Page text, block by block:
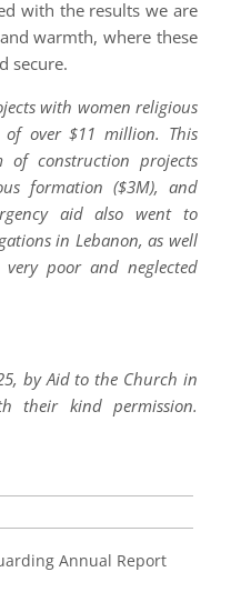
with the results we are
warmth, where these
secure.
with women religious
over $11 million. This
construction projects
formation ($3M), and
aid also went to
in Lebanon, as well
poor and neglected
by Aid to the Church in
their kind permission.
Annual Report